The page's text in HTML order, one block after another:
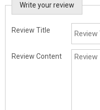
Write your review
Review Title
Review Content